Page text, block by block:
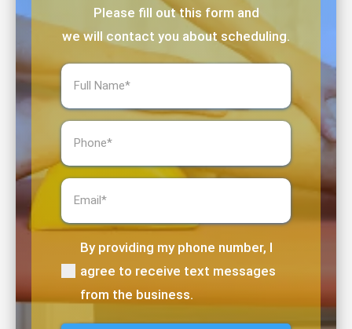
Please fill out this form and
we will contact you about scheduling.
(Required)
By providing my phone number, I
agree to receive text messages
from the business.